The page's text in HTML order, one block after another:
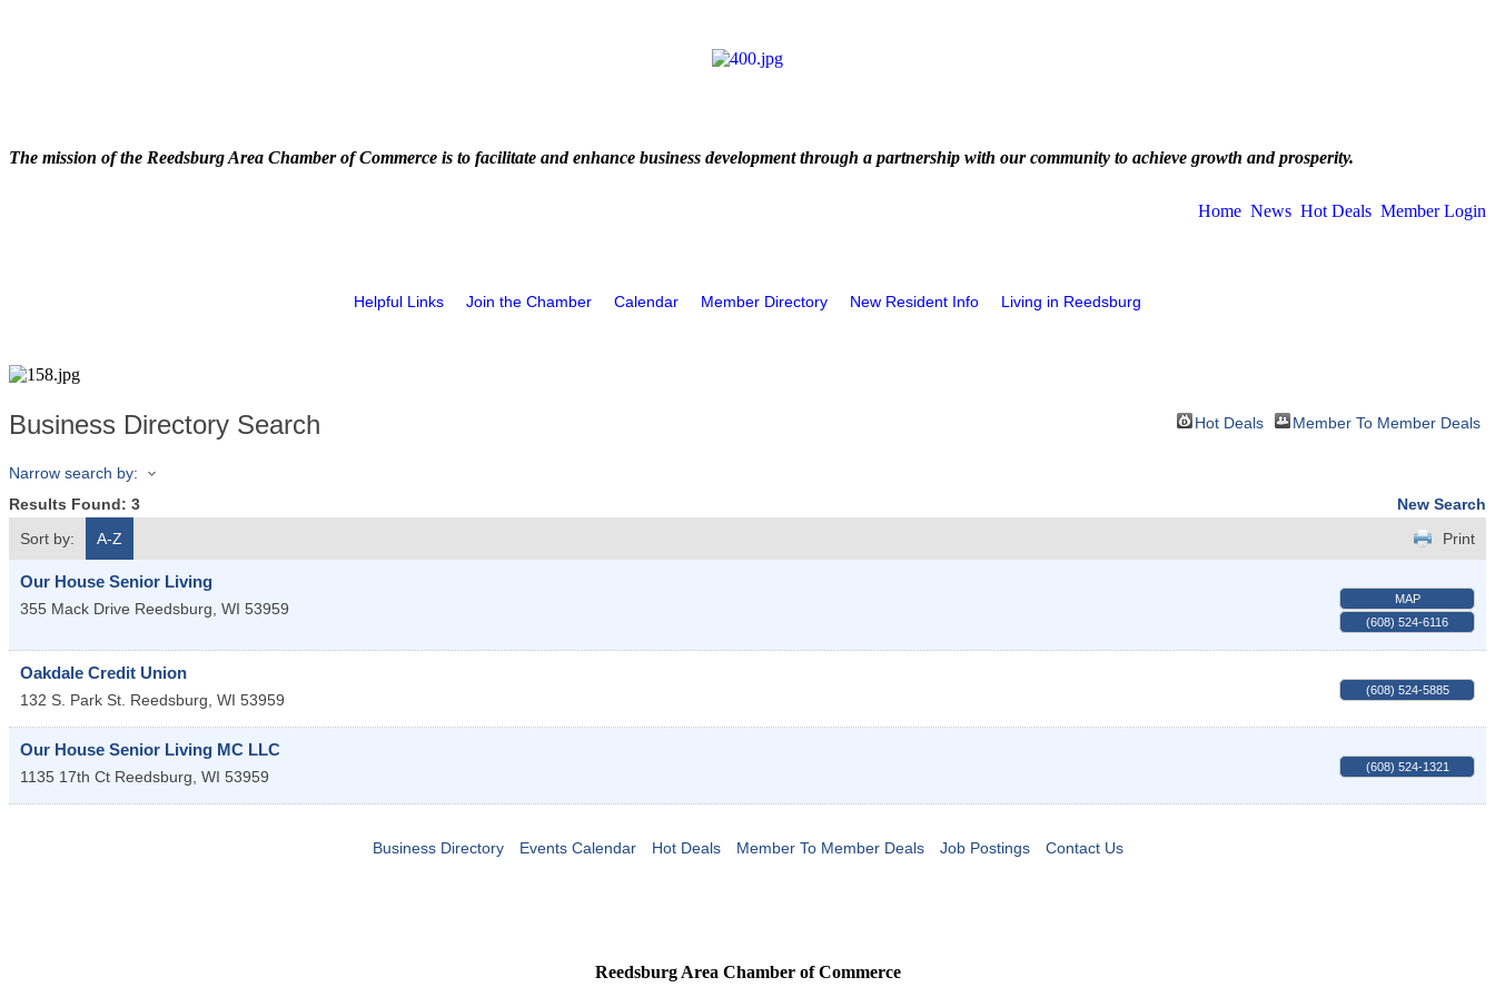
The mission of the Reedsburg Area Chamber of Commerce is to facilitate and enhance business development through a partnership with our community to achieve growth and prosperity.
Home News Hot Deals Member Login
Helpful Links Join the Chamber Calendar Member Directory New Resident Info Living in Reedsburg
Business Directory Search Hot Deals Member To Member Deals
Narrow search by:
Results Found: 3
New Search
Sort by:
A-Z Print
Our House Senior Living
355 Mack Drive Reedsburg, WI 53959
MAP
(608) 524-6116
Oakdale Credit Union
132 S. Park St. Reedsburg, WI 53959
(608) 524-5885
Our House Senior Living MC LLC
1135 17th Ct Reedsburg, WI 53959
(608) 524-1321
Business Directory Events Calendar Hot Deals Member To Member Deals Job Postings Contact Us
Reedsburg Area Chamber of Commerce